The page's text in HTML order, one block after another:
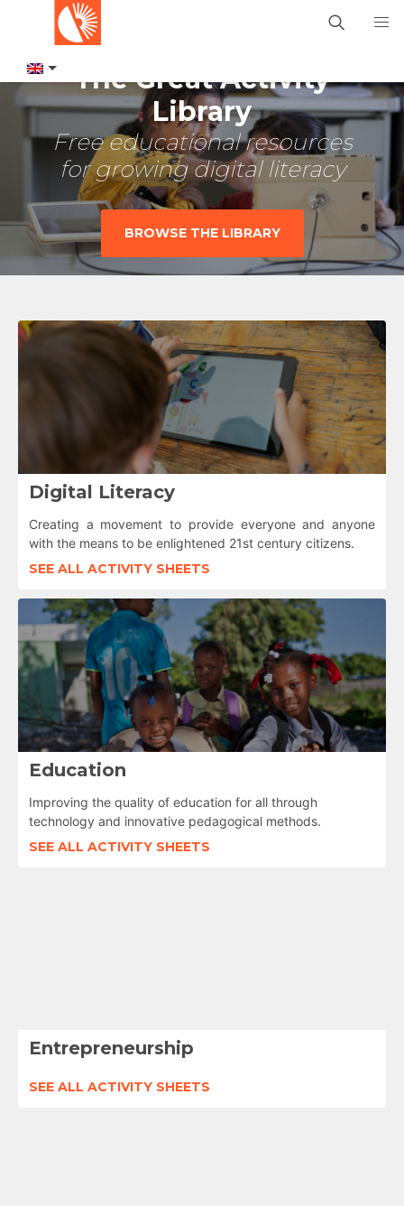
The Great Activity
Library
Free educational resources
for growing digital literacy
BROWSE THE LIBRARY
Digital Literacy
Creating a movement to provide everyone and anyone
with the means to be enlightened 21st century citizens.
SEE ALL ACTIVITY SHEETS
Education
Improving the quality of education for all through
technology and innovative pedagogical methods.
SEE ALL ACTIVITY SHEETS
Entrepreneurship
SEE ALL ACTIVITY SHEETS